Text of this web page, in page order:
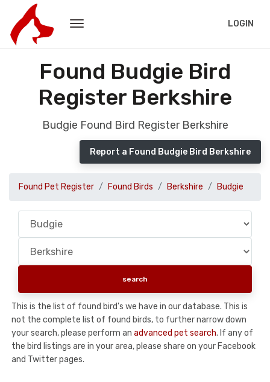
LOGIN
Found Budgie Bird
Register Berkshire
Budgie Found Bird Register Berkshire
Report a Found Budgie Bird Berkshire
Found Pet Register Found Birds Berkshire Budgie
This is the list of found bird's we have in our database. This is
not the complete list of found birds, to further narrow down
your search, please perform an advanced pet search. If any of
the bird listings are in your area, please share on your Facebook
and Twitter pages.